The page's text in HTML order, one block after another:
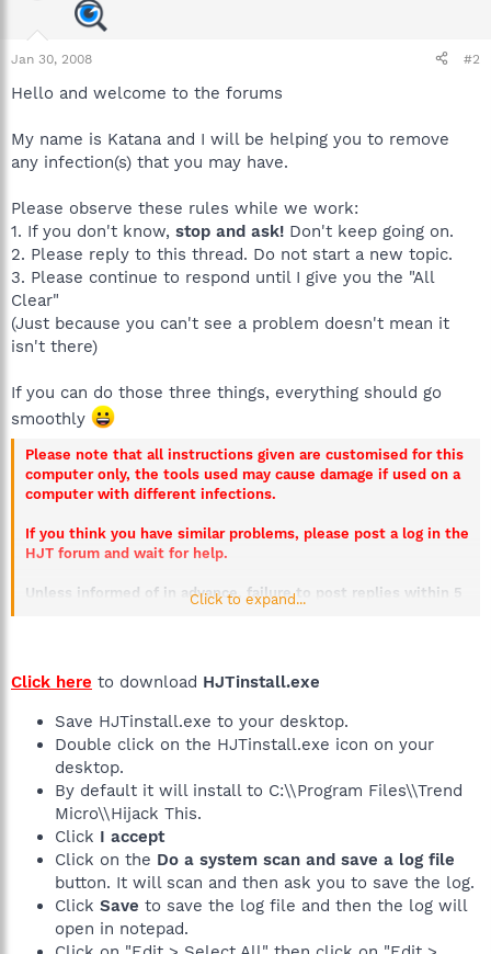
Jan 30, 2008 #2
Hello and welcome to the forums
My name is Katana and I will be helping you to remove
any infection(s) that you may have.
Please observe these rules while we work:
1. If you don't know, stop and ask! Don't keep going on.
2. Please reply to this thread. Do not start a new topic.
3. Please continue to respond until I give you the "All
Clear"
(Just because you can't see a problem doesn't mean it
isn't there)
If you can do those three things, everything should go
smoothly
Please note that all instructions given are customised for this
computer only, the tools used may cause damage if used on a
computer with different infections.
If you think you have similar problems, please post a log in the
HJT forum and wait for help.
Unless informed of in advance, failure to post replies within 5
days will result in this thread being closed.
Click to expand...
Click here to download HJTinstall.exe
Save HJTinstall.exe to your desktop.
Double click on the HJTinstall.exe icon on your
desktop.
By default it will install to C:\\Program Files\\Trend
Micro\\Hijack This.
Click I accept
Click on the Do a system scan and save a log file
button. It will scan and then ask you to save the log.
Click Save to save the log file and then the log will
open in notepad.